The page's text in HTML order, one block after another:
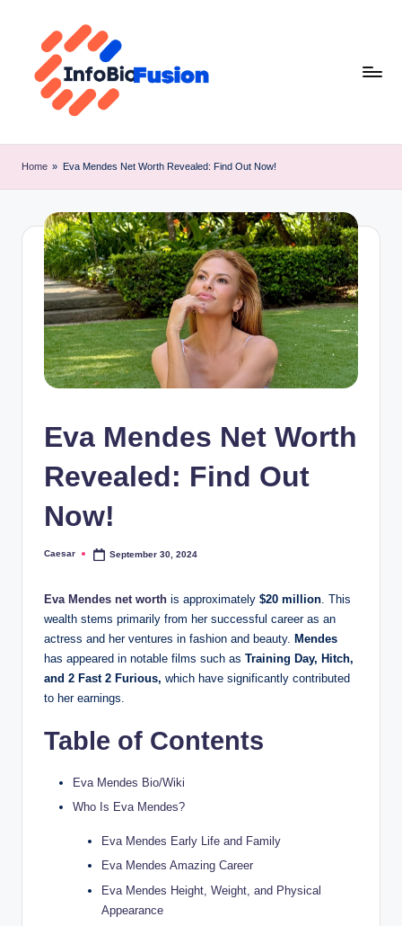
content
B
F
Home » Eva Mendes Net Worth Revealed: Find Out Now!
Eva Mendes Net Worth
Revealed: Find Out
Now!
Posted
Caesar September 30, 2024
Eva Mendes net worth is approximately $20 million. This
wealth stems primarily from her successful career as an
actress and her ventures in fashion and beauty. Mendes
has appeared in notable films such as Training Day, Hitch,
and 2 Fast 2 Furious, which have significantly contributed
to her earnings​.
Table of Contents
Eva Mendes Bio/Wiki
Who Is Eva Mendes?
Eva Mendes Early Life and Family
Eva Mendes Amazing Career
Eva Mendes Height, Weight, and Physical
Appearance